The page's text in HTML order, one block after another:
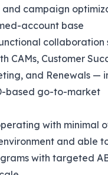
campaign
account base
collaboration
CAMs, Customer
and Renewals —
based go-to-market
with minimal
and able
with targeted